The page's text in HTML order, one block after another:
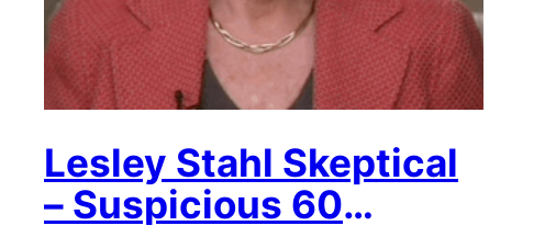
Lesley Stahl Skeptical
– Suspicious 60